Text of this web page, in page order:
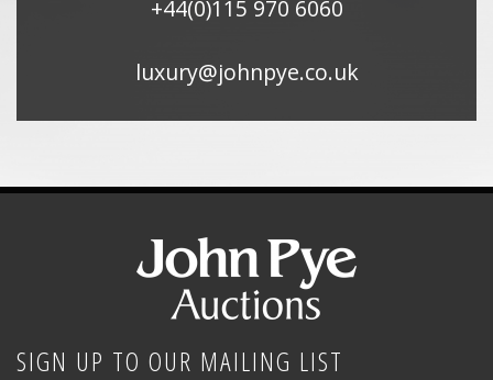
+44(0)115 970 6060
luxury@johnpye.co.uk
SIGN UP TO OUR MAILING LIST